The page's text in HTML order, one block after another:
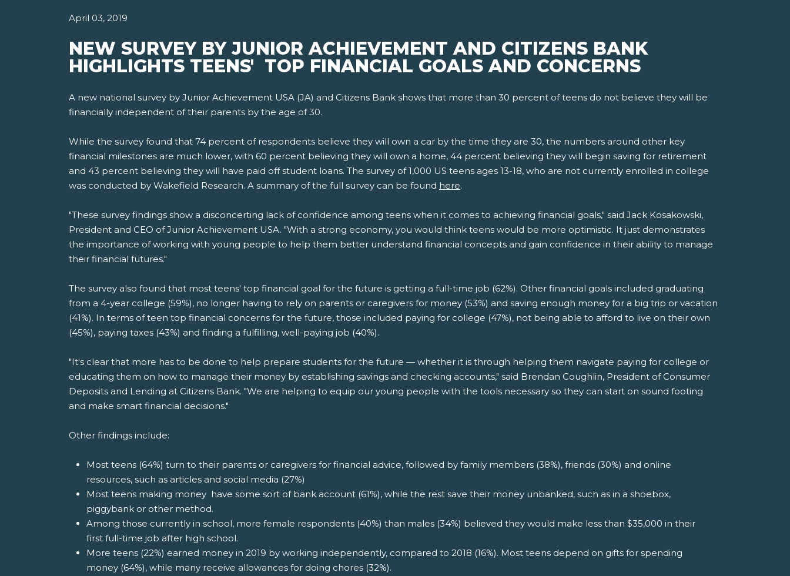
April 03, 2019
NEW SURVEY BY JUNIOR ACHIEVEMENT AND CITIZENS BANK
HIGHLIGHTS TEENS' TOP FINANCIAL GOALS AND CONCERNS
A new national survey by Junior Achievement USA (JA) and Citizens Bank shows that more than 30 percent of teens do not believe they will be
financially independent of their parents by the age of 30.
While the survey found that 74 percent of respondents believe they will own a car by the time they are 30, the numbers around other key
financial milestones are much lower, with 60 percent believing they will own a home, 44 percent believing they will begin saving for retirement
and 43 percent believing they will have paid off student loans. The survey of 1,000 US teens ages 13-18, who are not currently enrolled in college
was conducted by Wakefield Research. A summary of the full survey can be found here.
"These survey findings show a disconcerting lack of confidence among teens when it comes to achieving financial goals," said Jack Kosakowski,
President and CEO of Junior Achievement USA. "With a strong economy, you would think teens would be more optimistic. It just demonstrates
the importance of working with young people to help them better understand financial concepts and gain confidence in their ability to manage
their financial futures."
The survey also found that most teens' top financial goal for the future is getting a full-time job (62%). Other financial goals included graduating
from a 4-year college (59%), no longer having to rely on parents or caregivers for money (53%) and saving enough money for a big trip or vacation
(41%). In terms of teen top financial concerns for the future, those included paying for college (47%), not being able to afford to live on their own
(45%), paying taxes (43%) and finding a fulfilling, well-paying job (40%).
"It's clear that more has to be done to help prepare students for the future — whether it is through helping them navigate paying for college or
educating them on how to manage their money by establishing savings and checking accounts," said Brendan Coughlin, President of Consumer
Deposits and Lending at Citizens Bank. "We are helping to equip our young people with the tools necessary so they can start on sound footing
and make smart financial decisions."
Other findings include:
Most teens (64%) turn to their parents or caregivers for financial advice, followed by family members (38%), friends (30%) and online
resources, such as articles and social media (27%)
Most teens making money have some sort of bank account (61%), while the rest save their money unbanked, such as in a shoebox,
piggybank or other method.
Among those currently in school, more female respondents (40%) than males (34%) believed they would make less than $35,000 in their
first full-time job after high school.
More teens (22%) earned money in 2019 by working independently, compared to 2018 (16%). Most teens depend on gifts for spending
money (64%), while many receive allowances for doing chores (32%).